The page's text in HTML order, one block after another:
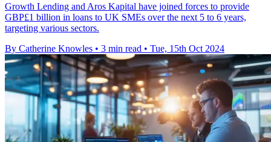
Growth Lending and Aros Kapital have joined forces to provide
GBP£1 billion in loans to UK SMEs over the next 5 to 6 years,
targeting various sectors.
By Catherine Knowles • 3 min read • Tue, 15th Oct 2024